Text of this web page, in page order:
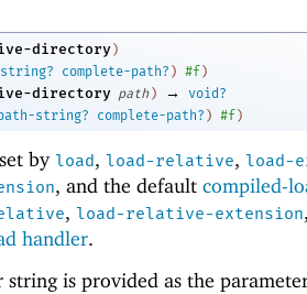
directory )
complete-path? ) #f )
directory path ) →
void?
string? complete-path? ) #f )
by load, load-relative, load-
, and the default compiled-
, load-relative-extension
handler.
is provided as the